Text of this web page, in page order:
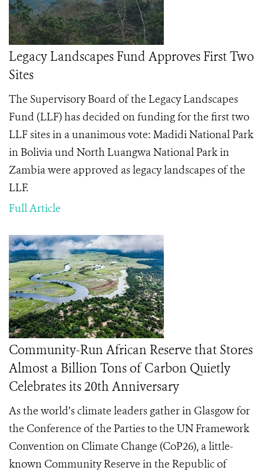
Legacy Landscapes Fund Approves First Two
Sites
The Supervisory Board of the Legacy Landscapes
Fund (LLF) has decided on funding for the first two
LLF sites in a unanimous vote: Madidi National Park
in Bolivia und North Luangwa National Park in
Zambia were approved as legacy landscapes of the
LLF.
Full Article
Community-Run African Reserve that Stores
Almost a Billion Tons of Carbon Quietly
Celebrates its 20th Anniversary
As the world’s climate leaders gather in Glasgow for
the Conference of the Parties to the UN Framework
Convention on Climate Change (CoP26), a little-
known Community Reserve in the Republic of